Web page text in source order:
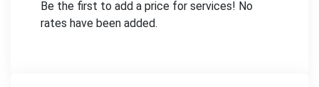
Be the first to add a price for services! No
rates have been added.